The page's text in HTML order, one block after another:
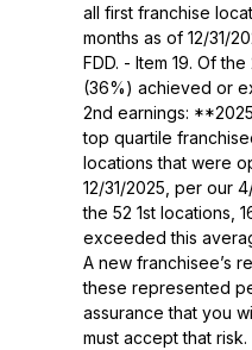
all first franchise
months as of 12/31/
FDD. - Item 19. Of
(36%) achieved or
2nd earnings:
top quartile
locations that were
12/31/2025, per our
the 52 1st locations,
exceeded this
A new franchisee’s
these represented
assurance that you
must accept that